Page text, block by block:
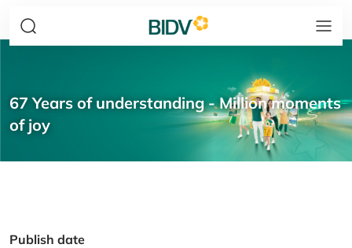
67 Years of understanding - Million moments
of joy
Publish date